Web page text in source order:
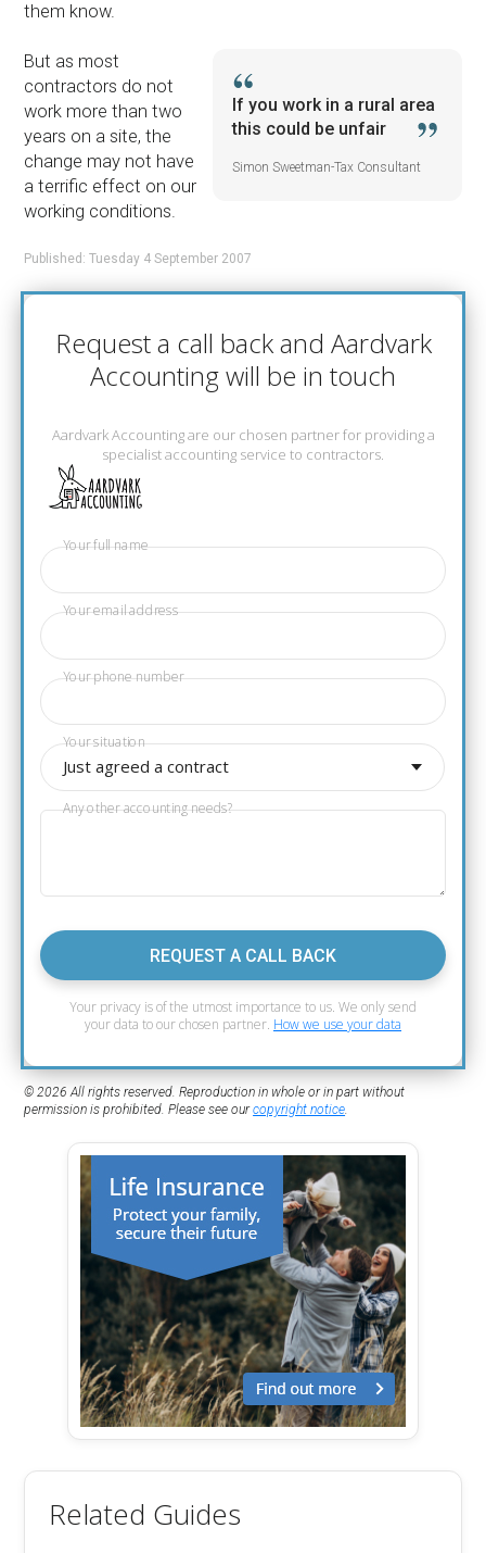
them know.
If you work in a rural area
this could be unfair
Simon Sweetman-Tax Consultant
But as most
contractors do not
work more than two
years on a site, the
change may not have
a terrific effect on our
working conditions.
Published: Tuesday 4 September 2007
Request a call back and Aardvark
Accounting will be in touch
Aardvark Accounting are our chosen partner for providing a
specialist accounting service to contractors.
Your full name
Your email address
Your phone number
Just agreed a contract
Your situation
Any other accounting needs?
REQUEST A CALL BACK
Your privacy is of the utmost importance to us. We only send
your data to our chosen partner. How we use your data
© 2026 All rights reserved. Reproduction in whole or in part without
permission is prohibited. Please see ourcopyright notice.
Related Guides